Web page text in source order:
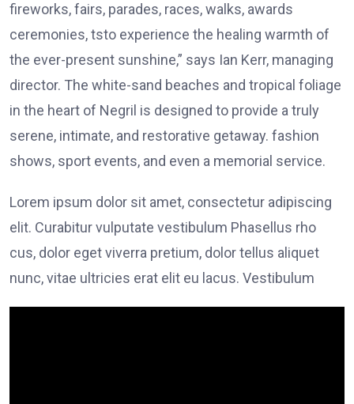
fireworks, fairs, parades, races, walks, awards
ceremonies, tsto experience the healing warmth of
the ever-present sunshine,” says Ian Kerr, managing
director. The white-sand beaches and tropical foliage
in the heart of Negril is designed to provide a truly
serene, intimate, and restorative getaway. fashion
shows, sport events, and even a memorial service.
Lorem ipsum dolor sit amet, consectetur adipiscing
elit. Curabitur vulputate vestibulum Phasellus rho
cus, dolor eget viverra pretium, dolor tellus aliquet
nunc, vitae ultricies erat elit eu lacus. Vestibulum